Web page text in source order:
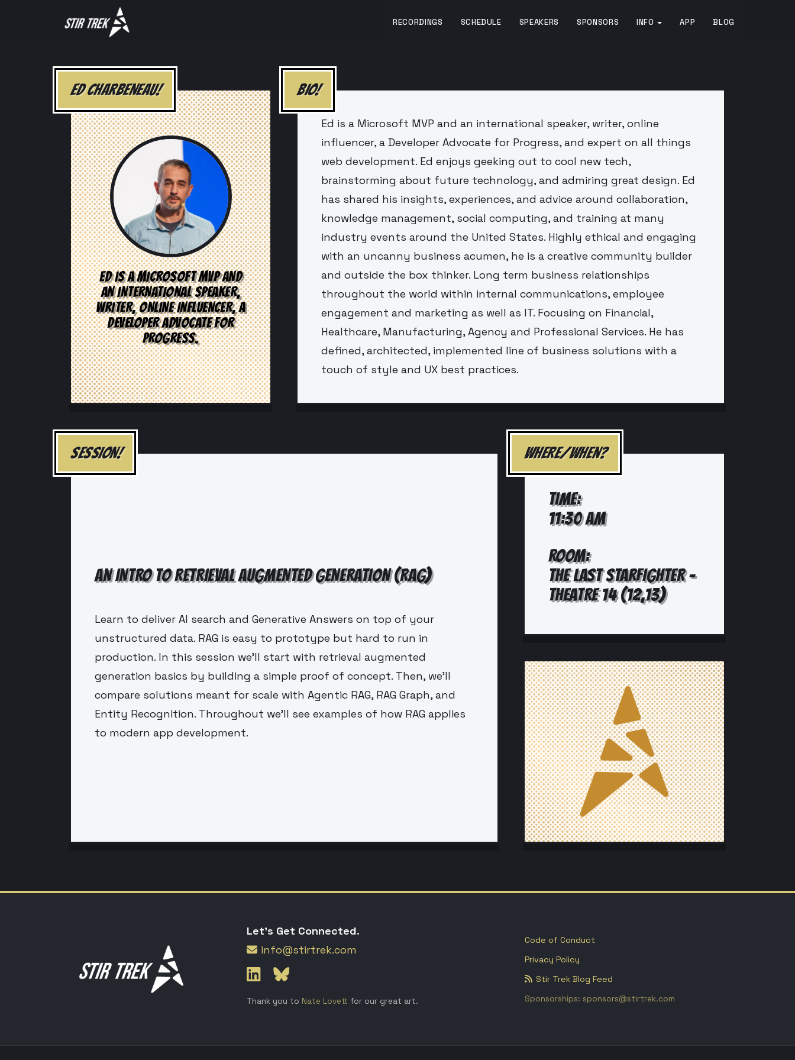
RECORDINGS SCHEDULE SPEAKERS SPONSORS INFO APP BLOG
ED CHARBENEAU!
ED IS A MICROSOFT MVP AND
AN INTERNATIONAL SPEAKER,
WRITER, ONLINE INFLUENCER, A
DEVELOPER ADVOCATE FOR
PROGRESS.
BIO!
Ed is a Microsoft MVP and an international speaker, writer, online
influencer, a Developer Advocate for Progress, and expert on all things
web development. Ed enjoys geeking out to cool new tech,
brainstorming about future technology, and admiring great design. Ed
has shared his insights, experiences, and advice around collaboration,
knowledge management, social computing, and training at many
industry events around the United States. Highly ethical and engaging
with an uncanny business acumen, he is a creative community builder
and outside the box thinker. Long term business relationships
throughout the world within internal communications, employee
engagement and marketing as well as IT. Focusing on Financial,
Healthcare, Manufacturing, Agency and Professional Services. He has
defined, architected, implemented line of business solutions with a
touch of style and UX best practices.
SESSION!
AN INTRO TO RETRIEVAL AUGMENTED GENERATION (RAG)
Learn to deliver AI search and Generative Answers on top of your
unstructured data. RAG is easy to prototype but hard to run in
production. In this session we'll start with retrieval augmented
generation basics by building a simple proof of concept. Then, we'll
compare solutions meant for scale with Agentic RAG, RAG Graph, and
Entity Recognition. Throughout we'll see examples of how RAG applies
to modern app development.
WHERE/WHEN?
TIME:
11:30 AM
ROOM:
THE LAST STARFIGHTER -
THEATRE 14 (12,13)
Let's Get Connected.
info@stirtrek.com
Thank you to Nate Lovett for our great art.
Code of Conduct
Privacy Policy
Stir Trek Blog Feed
Sponsorships: sponsors@stirtrek.com